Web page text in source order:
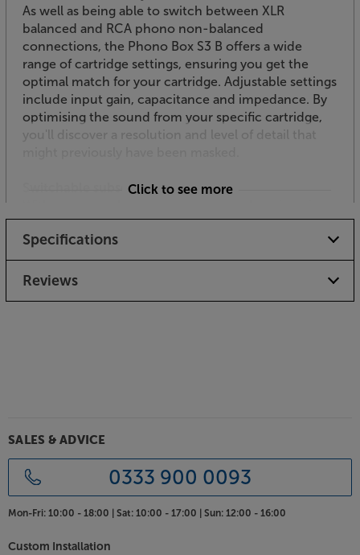
As well as being able to switch between XLR
balanced and RCA phono non-balanced
connections, the Phono Box S3 B offers a wide
range of cartridge settings, ensuring you get the
optimal match for your cartridge. Adjustable settings
include input gain, capacitance and impedance. By
optimising the sound from your specific cartridge,
you'll discover a resolution and level of detail that
Switchable subsonic filter
causes a real problem. You’ll see the bass cones
moving wildly as they struggle to reproduce
inaudibly deep bass sounds. Cutting in below 20Hz,
the subsonic filter protects the woofers from wear
interference, helping to reduce sonic distortion. For
phono sockets are gold-plated.
Cut out the distortion and hear more detail, with the
Click to see more
Specifications
Reviews
SALES & ADVICE
0333 900 0093
Mon-Fri: 10:00 - 18:00 | Sat: 10:00 - 17:00 | Sun: 12:00 - 16:00
Custom Installation